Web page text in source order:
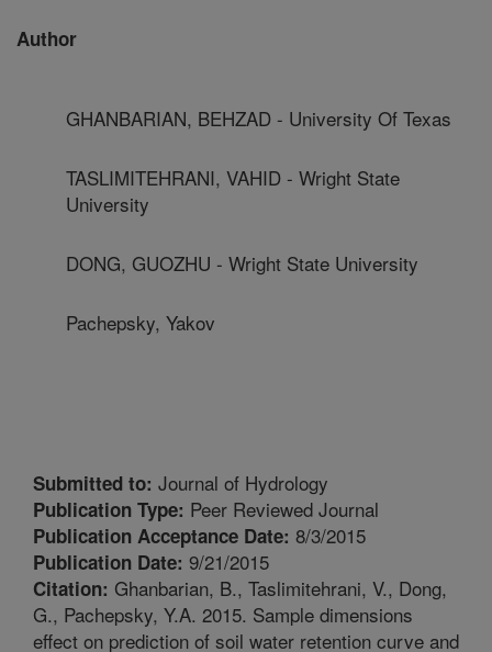
Author
GHANBARIAN, BEHZAD - University Of Texas
TASLIMITEHRANI, VAHID - Wright State
University
DONG, GUOZHU - Wright State University
Pachepsky, Yakov
Submitted to: Journal of Hydrology
Publication Type: Peer Reviewed Journal
Publication Acceptance Date: 8/3/2015
Publication Date: 9/21/2015
Citation: Ghanbarian, B., Taslimitehrani, V., Dong,
G., Pachepsky, Y.A. 2015. Sample dimensions
effect on prediction of soil water retention curve and